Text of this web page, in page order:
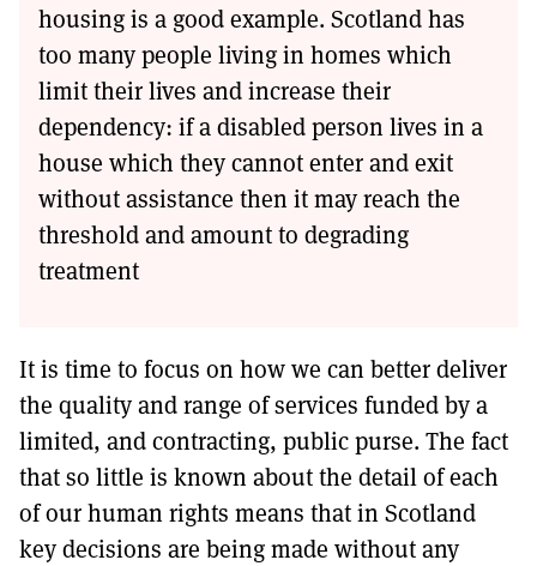
housing is a good example. Scotland has
too many people living in homes which
limit their lives and increase their
dependency: if a disabled person lives in a
house which they cannot enter and exit
without assistance then it may reach the
threshold and amount to degrading
treatment
It is time to focus on how we can better deliver
the quality and range of services funded by a
limited, and contracting, public purse. The fact
that so little is known about the detail of each
of our human rights means that in Scotland
key decisions are being made without any